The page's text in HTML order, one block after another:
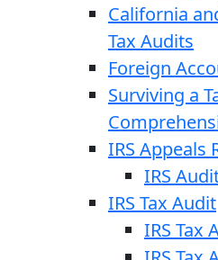
California
Tax Audits
Foreign
Surviving a
IRS Appeals
IRS
IRS Tax Audit
IRS Tax